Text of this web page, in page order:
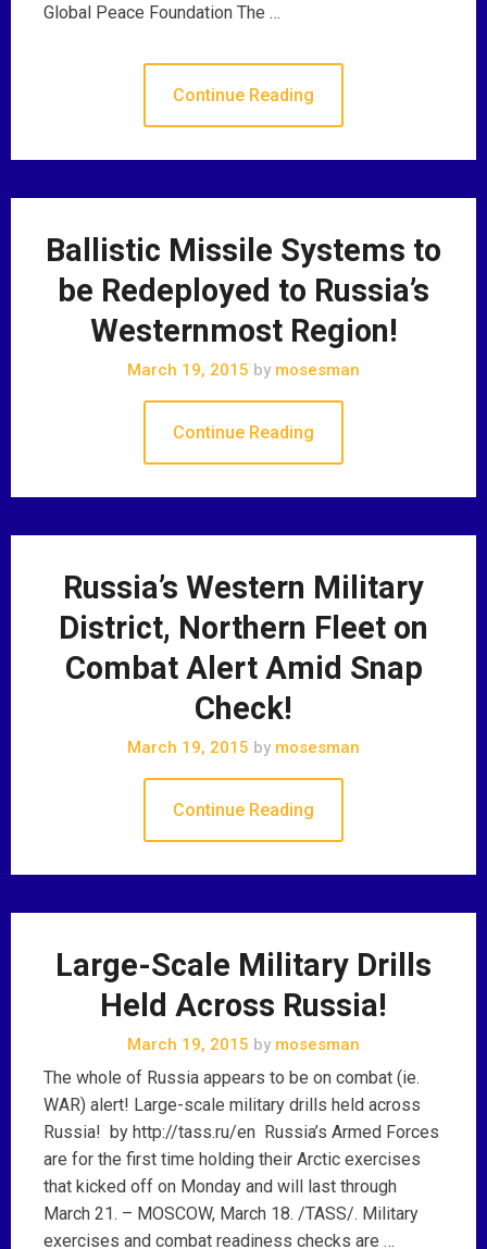
Global Peace Foundation The …
Continue Reading
Ballistic Missile Systems to
be Redeployed to Russia’s
Westernmost Region!
March 19, 2015 by mosesman
Continue Reading
Russia’s Western Military
District, Northern Fleet on
Combat Alert Amid Snap
Check!
March 19, 2015 by mosesman
Continue Reading
Large-Scale Military Drills
Held Across Russia!
March 19, 2015 by mosesman
The whole of Russia appears to be on combat (ie.
WAR) alert! Large-scale military drills held across
Russia! by http://tass.ru/en Russia’s Armed Forces
are for the first time holding their Arctic exercises
that kicked off on Monday and will last through
March 21. – MOSCOW, March 18. /TASS/. Military
exercises and combat readiness checks are …